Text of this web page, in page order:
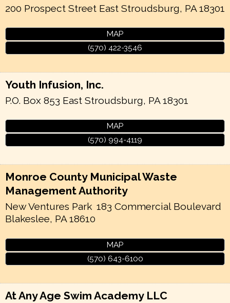
200 Prospect Street East Stroudsburg, PA 18301
MAP
(570) 422-3546
Youth Infusion, Inc.
P.O. Box 853 East Stroudsburg, PA 18301
MAP
(570) 994-4119
Monroe County Municipal Waste
Management Authority
New Ventures Park 183 Commercial Boulevard
Blakeslee, PA 18610
MAP
(570) 643-6100
At Any Age Swim Academy LLC